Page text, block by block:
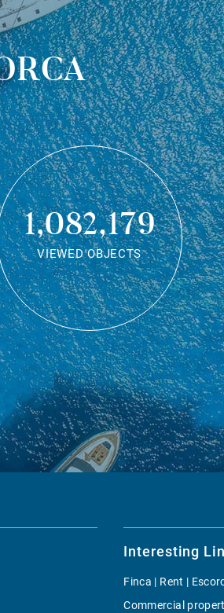
1,082,179
VIEWED OBJECTS
Interesting
Finca | Rent |